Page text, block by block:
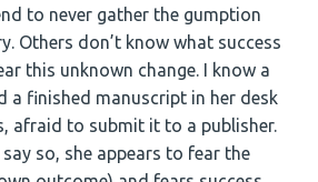
to never gather the gumption
Others don’t know what success
this unknown change. I know a
a finished manuscript in her desk
afraid to submit it to a publisher.
so, she appears to fear the